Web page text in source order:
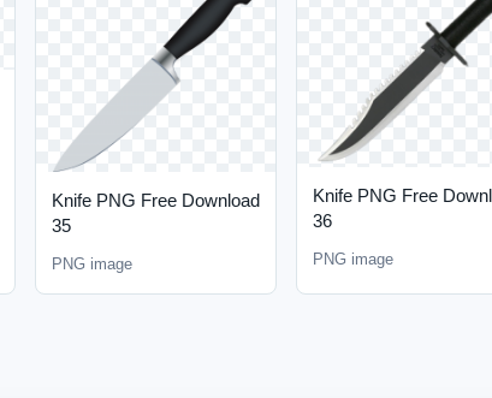
Knife PNG Free Download
35
PNG image
Knife PNG Free
36
PNG image